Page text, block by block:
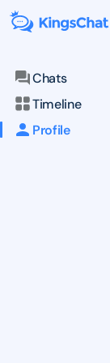
Chats
Timeline
Profile